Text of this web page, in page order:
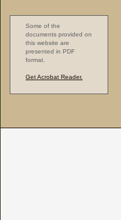
Some of the
documents provided on
this website are
presented in PDF
format.
Get Acrobat Reader.